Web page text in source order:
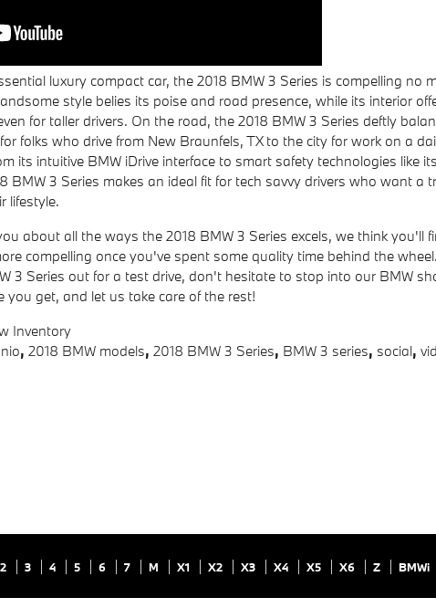
luxury compact car, the 2018 BMW 3 Series is compelling no
style belies its poise and road presence, while its interior
for taller drivers. On the road, the 2018 BMW 3 Series deftly
folks who drive from New Braunfels, TX to the city for work on a
its intuitive BMW iDrive interface to smart safety technologies like
BMW 3 Series makes an ideal fit for tech savvy drivers who want a
lifestyle.
about all the ways the 2018 BMW 3 Series excels, we think you'll
compelling once you've spent some quality time behind the
3 Series out for a test drive, don't hesitate to stop into our BMW
you get, and let us take care of the rest!
Inventory
, 2018 BMW models, 2018 BMW 3 Series, BMW 3 series, social,
2 3 4 5 6 7 M X1 X2 X3 X4 X5 X6 Z BMWi